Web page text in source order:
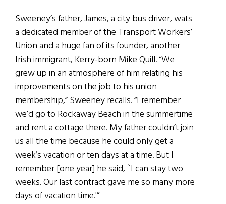
Sweeney’s father, James, a city bus driver, wats
a dedicated member of the Transport Workers’
Union and a huge fan of its founder, another
Irish immigrant, Kerry-born Mike Quill. “We
grew up in an atmosphere of him relating his
improvements on the job to his union
membership,” Sweeney recalls. “I remember
we’d go to Rockaway Beach in the summertime
and rent a cottage there. My father couldn’t join
us all the time because he could only get a
week’s vacation or ten days at a time. But I
remember [one year] he said, `I can stay two
weeks. Our last contract gave me so many more
days of vacation time.'”